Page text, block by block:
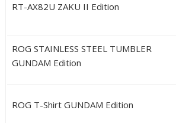
RT-AX82U ZAKU II Edition
ROG STAINLESS STEEL TUMBLER
GUNDAM Edition
ROG T-Shirt GUNDAM Edition